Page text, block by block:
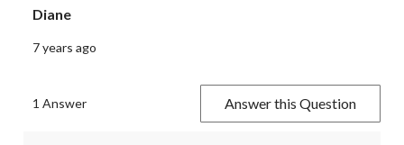
Diane
7 years ago
1 Answer Answer this Question